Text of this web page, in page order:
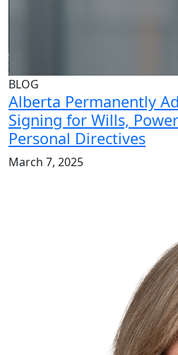
BLOG
Alberta Permanently
Signing for Wills,
Personal Directives
March 7, 2025